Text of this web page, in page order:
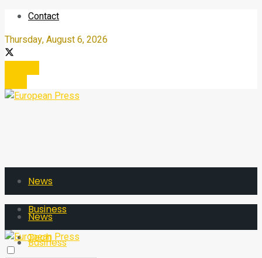
Contact
Thursday, August 6, 2026
News
Business
Tech
News
Business